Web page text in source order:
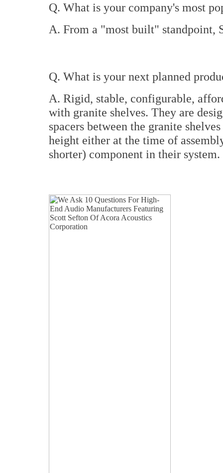
Q. What is your company's most
A. From a "most built" standpoint,
Q. What is your next planned
A. Rigid, stable, configurable,
with granite shelves. They are
spacers between the granite
height either at the time of
shorter) component in their system.